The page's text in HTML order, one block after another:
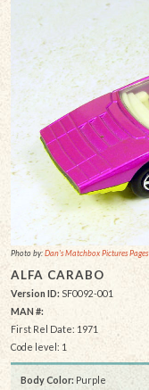
Photo by:Dan's Matchbox Pictures Pages
ALFA CARABO
Version ID: SF0092-001
MAN #:
First Rel Date: 1971
Code level: 1
Body Color: Purple